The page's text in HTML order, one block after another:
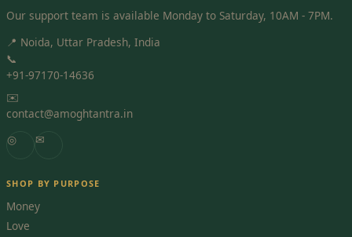
Our support team is available Monday to Saturday, 10AM - 7PM.
📍 Noida, Uttar Pradesh, India
📞
+91-97170-14636
✉️
contact@amoghtantra.in
◎
✉
SHOP BY PURPOSE
Money
Love